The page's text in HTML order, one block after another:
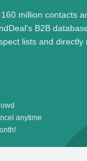
million contacts
B2B
lists and directly
anytime